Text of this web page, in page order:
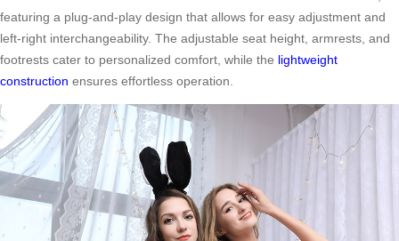
featuring a plug-and-play design that allows for easy adjustment and
left-right interchangeability. The adjustable seat height, armrests, and
footrests cater to personalized comfort, while the lightweight
construction ensures effortless operation.